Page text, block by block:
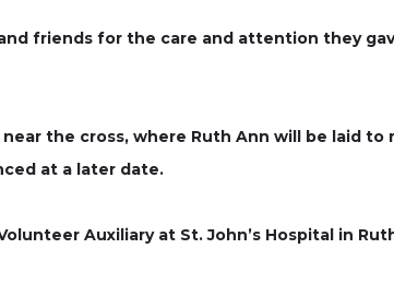
friends for the care and attention they
the cross, where Ruth Ann will be laid
at a later date.
Auxiliary at St. John’s Hospital in